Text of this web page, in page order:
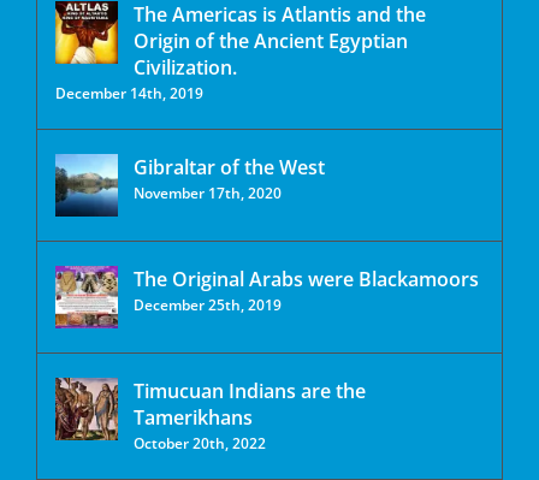
The Americas is Atlantis and the
Origin of the Ancient Egyptian
Civilization.
December 14th, 2019
Gibraltar of the West
November 17th, 2020
The Original Arabs were Blackamoors
December 25th, 2019
Timucuan Indians are the
Tamerikhans
October 20th, 2022